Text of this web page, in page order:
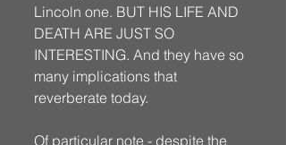
Lincoln one. BUT HIS LIFE AND
DEATH ARE JUST SO
INTERESTING. And they have so
many implications that
reverberate today.
Of particular note - despite the